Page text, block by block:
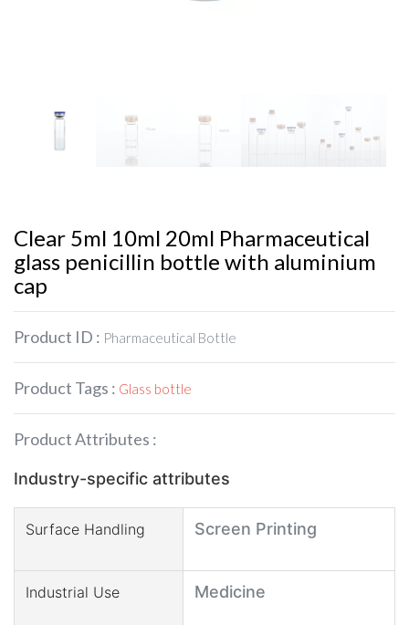
Clear 5ml 10ml 20ml Pharmaceutical
glass penicillin bottle with aluminium
cap
Product ID : Pharmaceutical Bottle
Product Tags : Glass bottle
Product Attributes :
Industry-specific attributes
Surface Handling Screen Printing
Industrial Use Medicine